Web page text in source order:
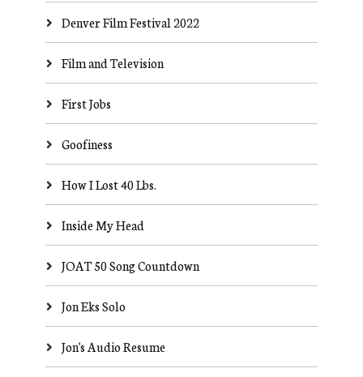
Denver Film Festival 2022
Film and Television
First Jobs
Goofiness
How I Lost 40 Lbs.
Inside My Head
JOAT 50 Song Countdown
Jon Eks Solo
Jon's Audio Resume